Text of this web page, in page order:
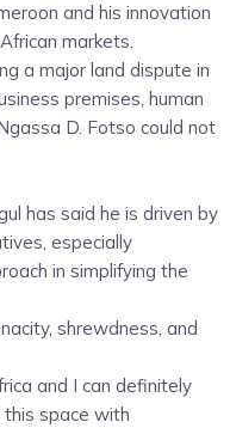
and his innovation
markets.
a major land dispute in
premises, human
D. Fotso could not
has said he is driven by
especially
in simplifying the
shrewdness, and
and I can definitely
space with